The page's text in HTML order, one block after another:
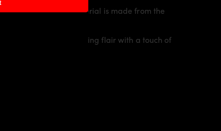
the vehicle. The material is made from the
character and racing flair with a touch of